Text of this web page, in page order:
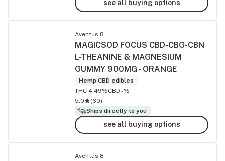
see all buying options
Aventus 8
MAGICSOD FOCUS CBD-CBG-CBN
L-THEANINE & MAGNESIUM
GUMMY 900MG - ORANGE
Hemp CBD edibles
THC 4.49%CBD -%
5.0
(69)
Ships directly to you
see all buying options
Aventus 8